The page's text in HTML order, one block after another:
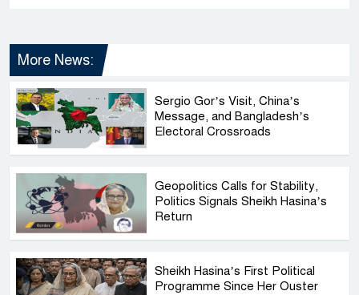
More News:
Sergio Gor’s Visit, China’s
Message, and Bangladesh’s
Electoral Crossroads
Geopolitics Calls for Stability,
Politics Signals Sheikh Hasina’s
Return
Sheikh Hasina’s First Political
Programme Since Her Ouster